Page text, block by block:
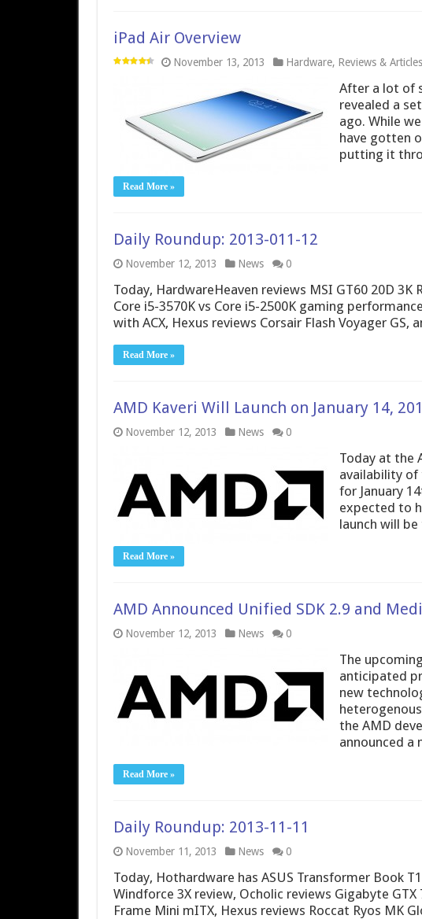
iPad Air Overview
November 13, 2013 Hardware, Reviews & Articles
After a lot of
revealed a
ago. While
have gotten
putting it
Read More »
Daily Roundup: 2013-011-12
November 12, 2013 News 0
Today, HardwareHeaven reviews MSI GT60 20D
Core i5-3570K vs Core i5-2500K gaming
with ACX, Hexus reviews Corsair Flash Voyager GS,
Read More »
AMD Kaveri Will Launch on January 14,
November 12, 2013 News 0
Today at the
availability of
for January
expected to
launch will
Read More »
AMD Announced Unified SDK 2.9 and
November 12, 2013 News 0
The
anticipated
new
the AMD
announced a
Read More »
Daily Roundup: 2013-11-11
November 11, 2013 News 0
Today, Hothardware has ASUS Transformer Book
Windforce 3X review, Ocholic reviews Gigabyte
Frame Mini mITX, Hexus reviews Roccat Ryos MK